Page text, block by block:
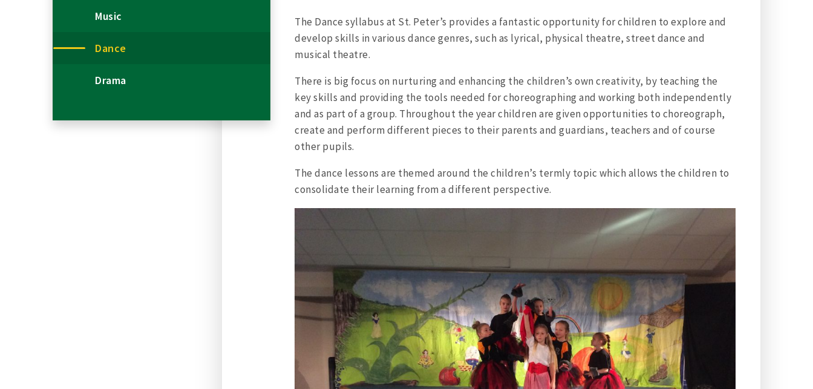
The Dance syllabus at St. Peter’s provides a fantastic opportunity for children to explore and
develop skills in various dance genres, such as lyrical, physical theatre, street dance and
musical theatre.
There is big focus on nurturing and enhancing the children’s own creativity, by teaching the
key skills and providing the tools needed for choreographing and working both independently
and as part of a group. Throughout the year children are given opportunities to choreograph,
create and perform different pieces to their parents and guardians, teachers and of course
other pupils.
The dance lessons are themed around the children’s termly topic which allows the children to
consolidate their learning from a different perspective.
Music
Dance
Drama